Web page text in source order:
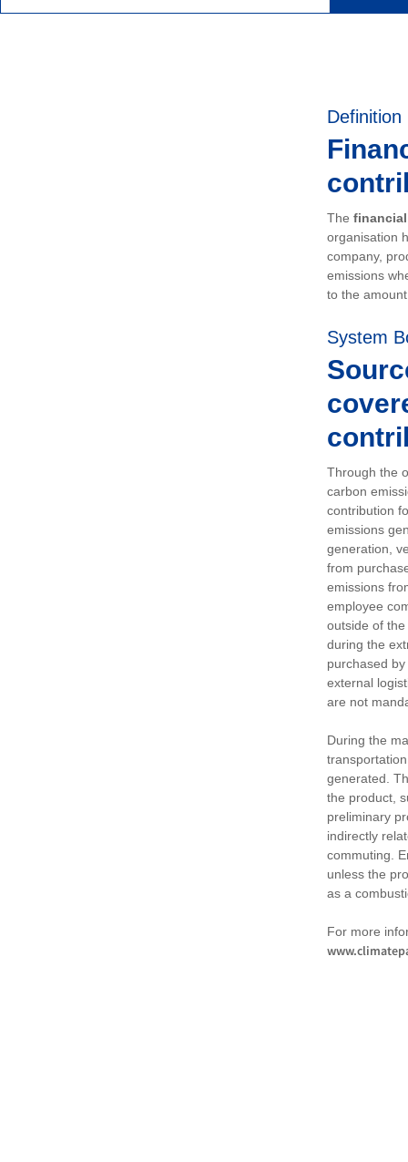
Definition
The
organisation
company,
emissions
to the
System
Through the
carbon
contribution
emissions
generation,
from
emissions
employee
outside of
during the
purchased
external
are not
During the
generated.
the product,
preliminary
indirectly
commuting.
unless the
as a
For more